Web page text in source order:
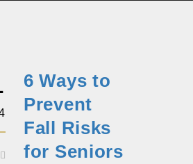
6 Ways to
Prevent
Fall Risks
for Seniors